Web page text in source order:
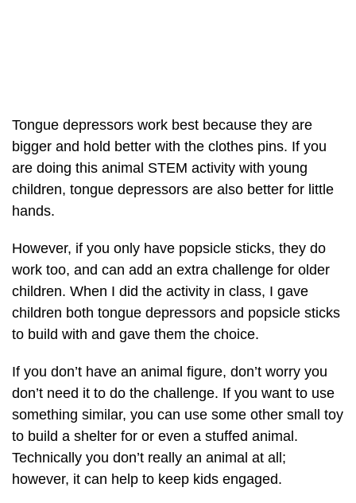
Tongue depressors work best because they are
bigger and hold better with the clothes pins. If you
are doing this animal STEM activity with young
children, tongue depressors are also better for little
hands.
However, if you only have popsicle sticks, they do
work too, and can add an extra challenge for older
children. When I did the activity in class, I gave
children both tongue depressors and popsicle sticks
to build with and gave them the choice.
If you don’t have an animal figure, don’t worry you
don’t need it to do the challenge. If you want to use
something similar, you can use some other small toy
to build a shelter for or even a stuffed animal.
Technically you don’t really an animal at all;
however, it can help to keep kids engaged.